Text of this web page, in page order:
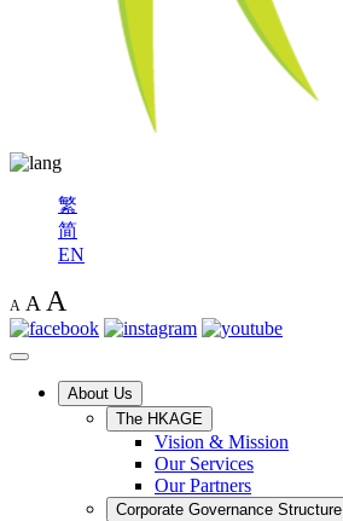
繁
简
EN
A A A
About Us
The HKAGE
Vision & Mission
Our Services
Our Partners
Corporate Governance Structure